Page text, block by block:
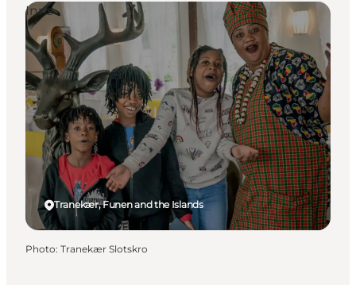
Tranekær, Funen and the Islands
Inns
Photo: Tranekær Slotskro